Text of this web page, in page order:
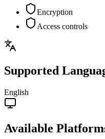
Encryption
Access controls
Supported
English
Available